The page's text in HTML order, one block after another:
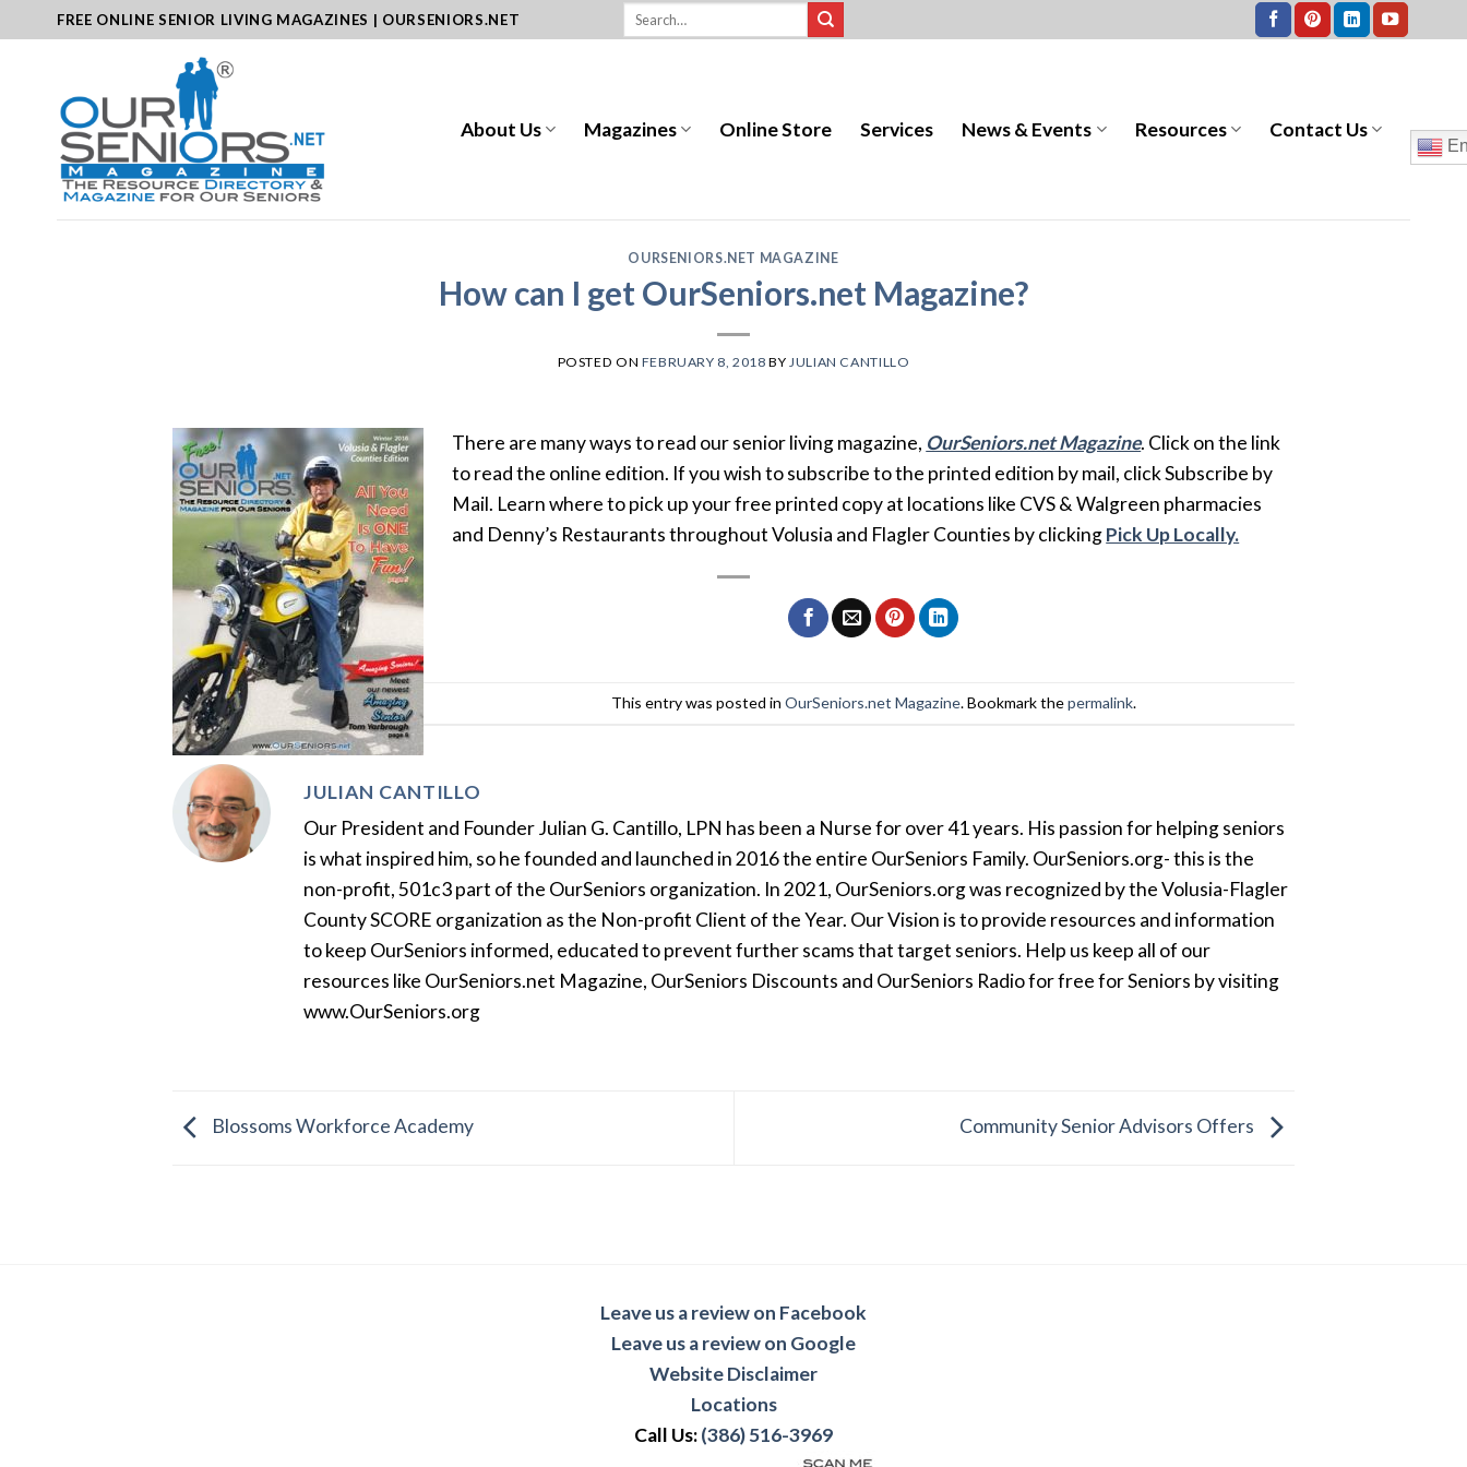
to
FREE ONLINE SENIOR LIVING MAGAZINES | OURSENIORS.NET
About Us Magazines Online Store Services News & Events Resources Contact Us
OURSENIORS.NET MAGAZINE
How can I get OurSeniors.net Magazine?
POSTED ON FEBRUARY 8, 2018 BYJULIAN CANTILLO
There are many ways to read our senior living magazine, OurSeniors.net Magazine. Click on the link
to read the online edition. If you wish to subscribe to the printed edition by mail, click Subscribe by
Mail. Learn where to pick up your free printed copy at locations like CVS & Walgreen pharmacies
and Denny’s Restaurants throughout Volusia and Flagler Counties by clickingPick Up Locally.
This entry was posted in OurSeniors.net Magazine. Bookmark thepermalink.
JULIAN CANTILLO
Our President and Founder Julian G. Cantillo, LPN has been a Nurse for over 41 years. His passion for helping seniors
is what inspired him, so he founded and launched in 2016 the entire OurSeniors Family. OurSeniors.org- this is the
non-profit, 501c3 part of the OurSeniors organization. In 2021, OurSeniors.org was recognized by the Volusia-Flagler
County SCORE organization as the Non-profit Client of the Year. Our Vision is to provide resources and information
to keep OurSeniors informed, educated to prevent further scams that target seniors. Help us keep all of our
resources like OurSeniors.net Magazine, OurSeniors Discounts and OurSeniors Radio for free for Seniors by visiting
www.OurSeniors.org
Blossoms Workforce Academy Community Senior Advisors Offers
Leave us a review on Facebook
Leave us a review on Google
Website Disclaimer
Locations
Call Us:(386) 516-3969